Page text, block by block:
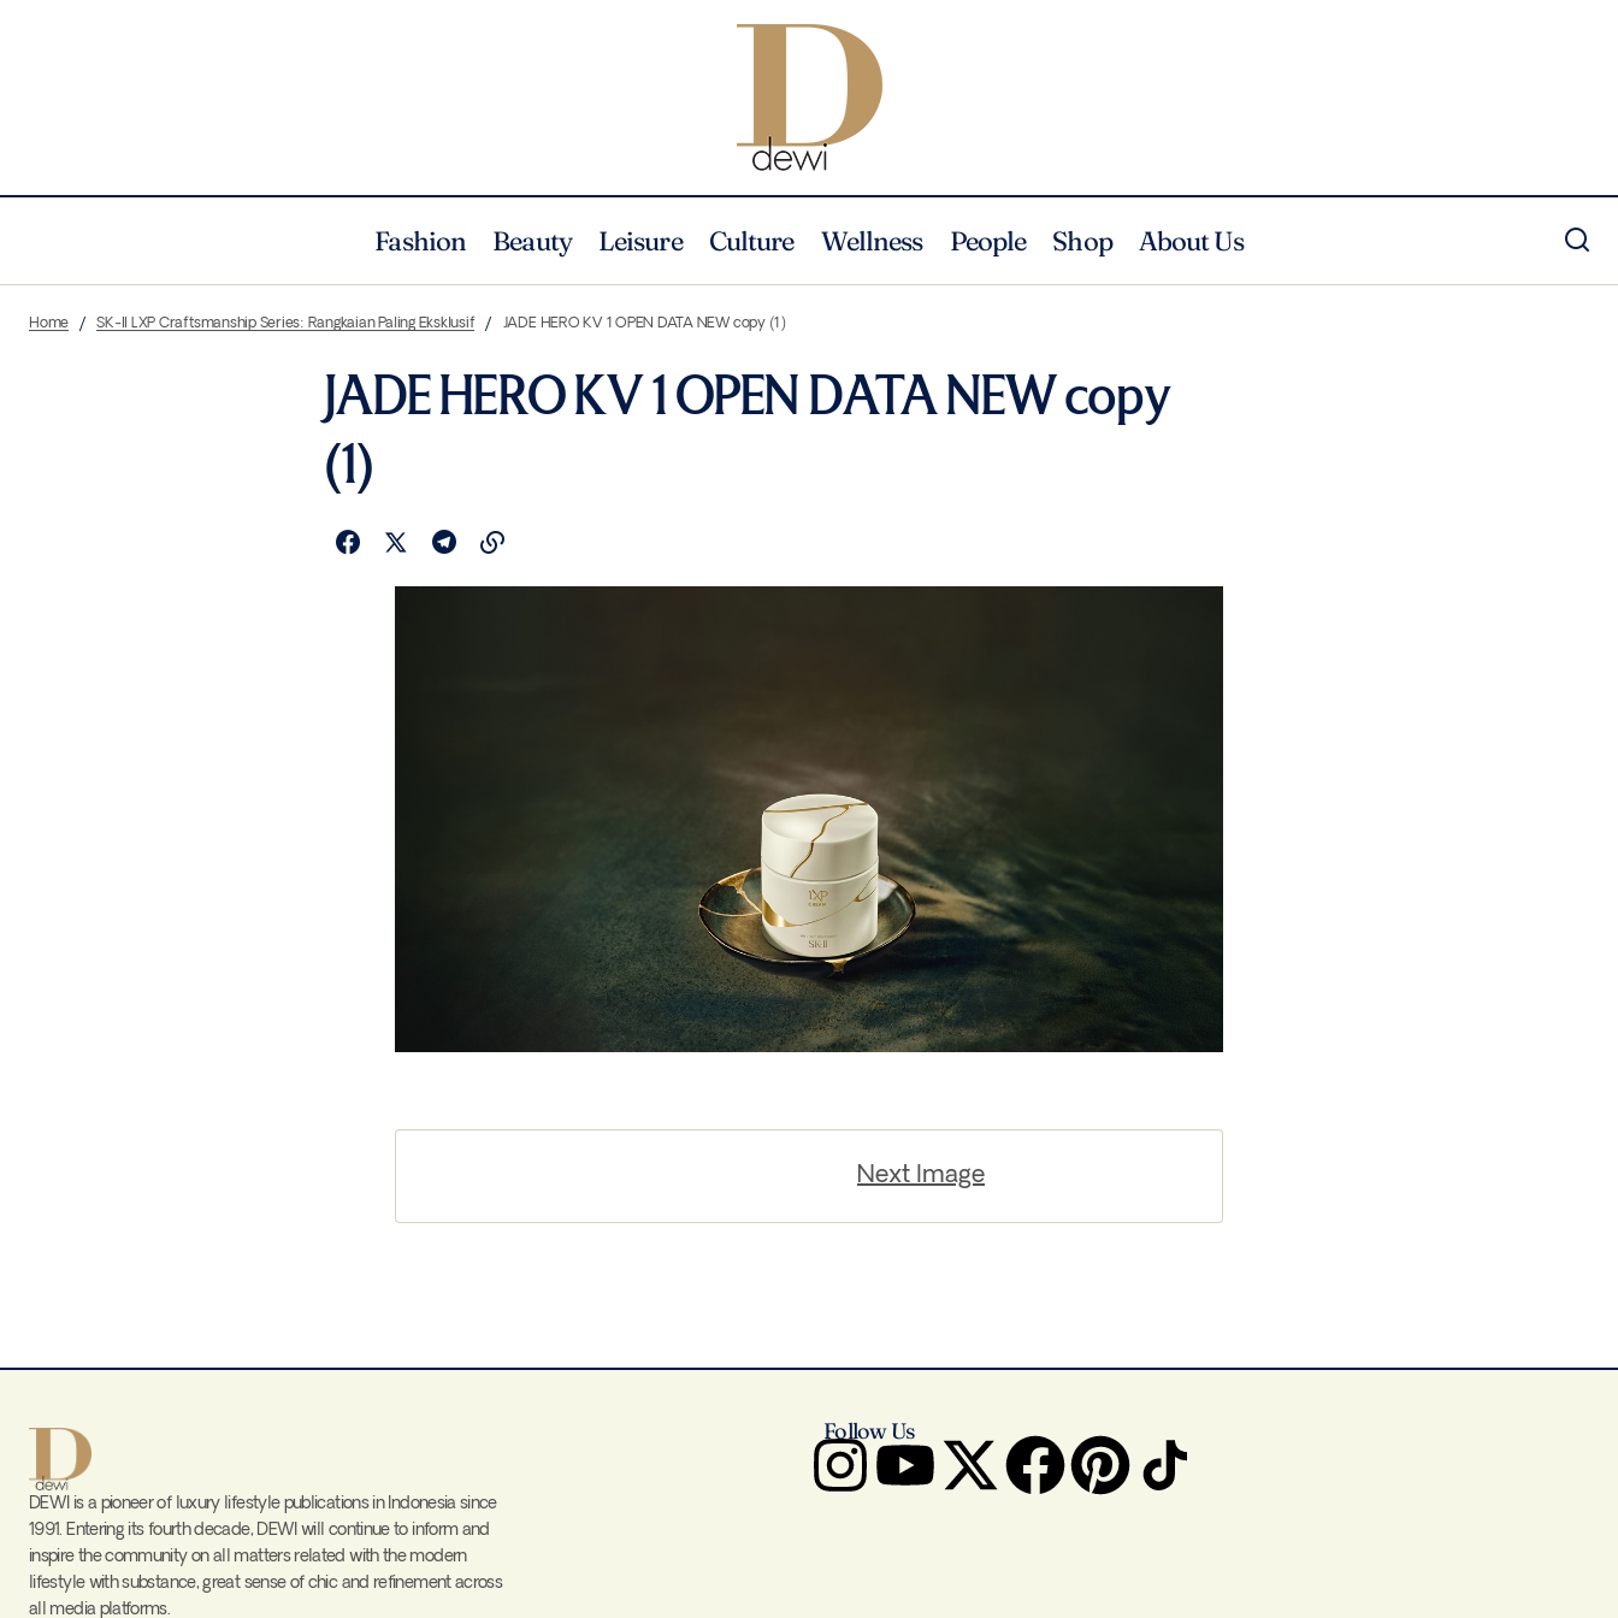
Fashion Beauty Leisure Culture Wellness People Shop About Us
Home SK-II LXP Craftsmanship Series: Rangkaian Paling Eksklusif JADE HERO KV 1 OPEN DATA NEW copy (1)
JADE HERO KV 1 OPEN DATA NEW copy
(1)
Next Image
DEWI is a pioneer of luxury lifestyle publications in Indonesia since
1991. Entering its fourth decade, DEWI will continue to inform and
inspire the community on all matters related with the modern
lifestyle with substance, great sense of chic and refinement across
all media platforms.
Follow Us